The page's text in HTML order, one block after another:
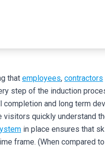
that employees, contractors
step of the induction
and long term
quickly understand
in place ensures that
frame. (When compared